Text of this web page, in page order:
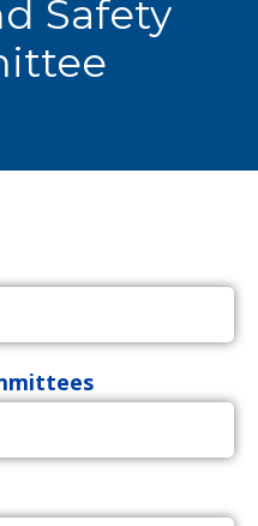
Safety